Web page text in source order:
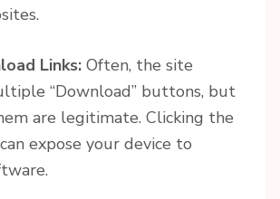
Links: Often, the site
“Download” buttons, but
are legitimate. Clicking the
expose your device to